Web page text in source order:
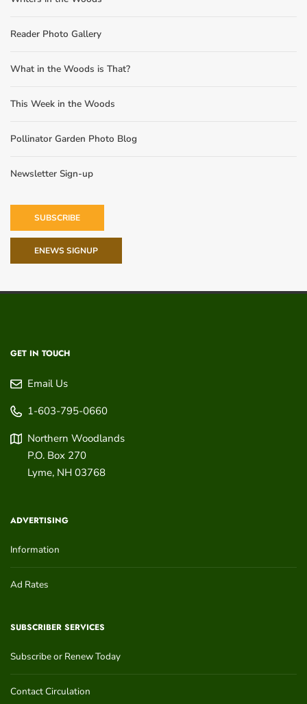
Reader Photo Gallery
What in the Woods is That?
This Week in the Woods
Pollinator Garden Photo Blog
Newsletter Sign-up
SUBSCRIBE
ENEWS SIGNUP
GET IN TOUCH
Email Us
1-603-795-0660
Northern Woodlands
P.O. Box 270
Lyme, NH 03768
ADVERTISING
Information
Ad Rates
SUBSCRIBER SERVICES
Subscribe or Renew Today
Contact Circulation